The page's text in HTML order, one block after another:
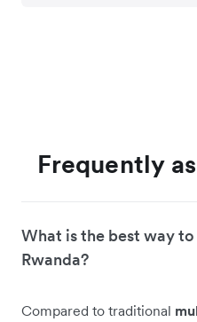
Frequently
What is the best way
Rwanda?
Compared to traditional